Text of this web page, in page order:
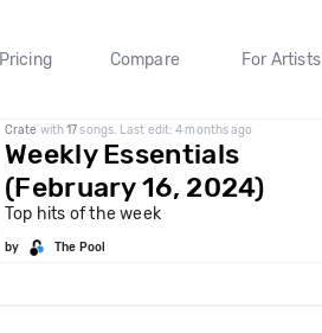
Pricing Compare For Artists
Crate with17songs. Last edit: 4 months ago
Weekly Essentials
(February 16, 2024)
Top hits of the week
by The Pool